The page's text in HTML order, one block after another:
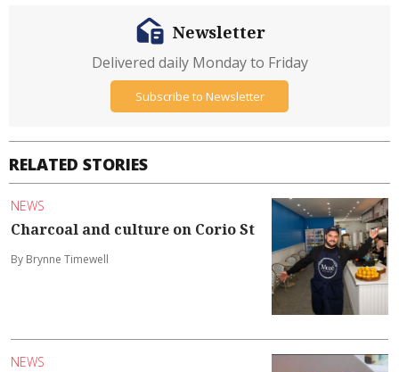
RELATED STORIES
NEWS
Charcoal and culture on Corio St
By Brynne Timewell
NEWS
Newsletter
Delivered daily Monday to Friday
Subscribe to Newsletter